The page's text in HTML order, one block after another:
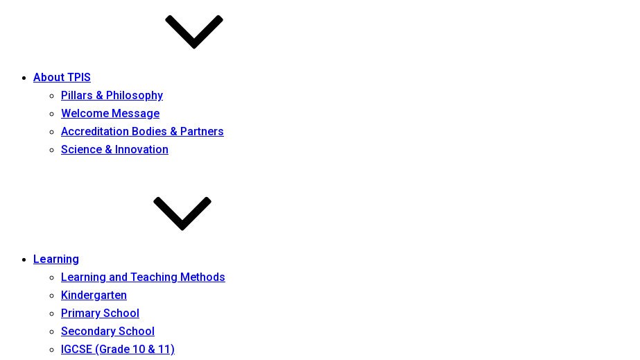
About TPIS
Pillars & Philosophy
Welcome Message
Accreditation Bodies & Partners
Science & Innovation
Learning
Learning and Teaching Methods
Kindergarten
Primary School
Secondary School
IGCSE (Grade 10 & 11)